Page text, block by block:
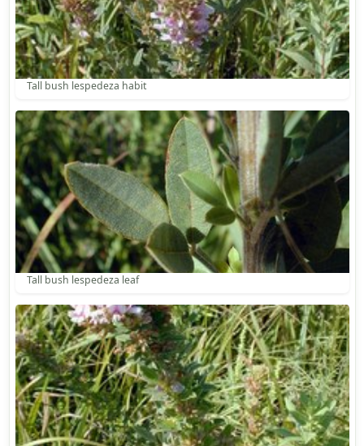
Tall bush lespedeza habit
Tall bush lespedeza leaf